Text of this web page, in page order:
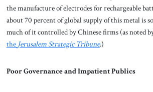
the manufacture of electrodes for rechargeable
about 70 percent of global supply of this metal is
much of it controlled by Chinese firms (as noted
the Jerusalem Strategic Tribune.)
Poor Governance and Impatient Publics